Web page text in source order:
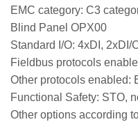
EMC category: C3
Blind Panel OPX00
Standard I/O: 4xDI, 2xDI/
Fieldbus protocols
Other protocols enabled:
Functional Safety: STO,
Other options according